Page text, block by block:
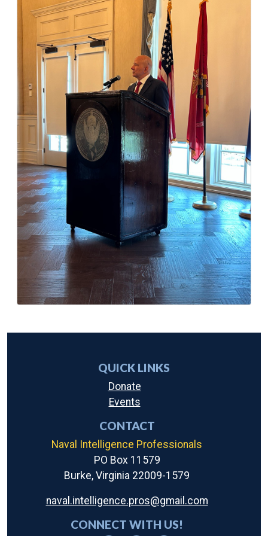
QUICK LINKS
Donate
Events
CONTACT
Naval Intelligence Professionals
PO Box 11579
Burke, Virginia 22009-1579
naval.intelligence.pros@gmail.com
CONNECT WITH US!